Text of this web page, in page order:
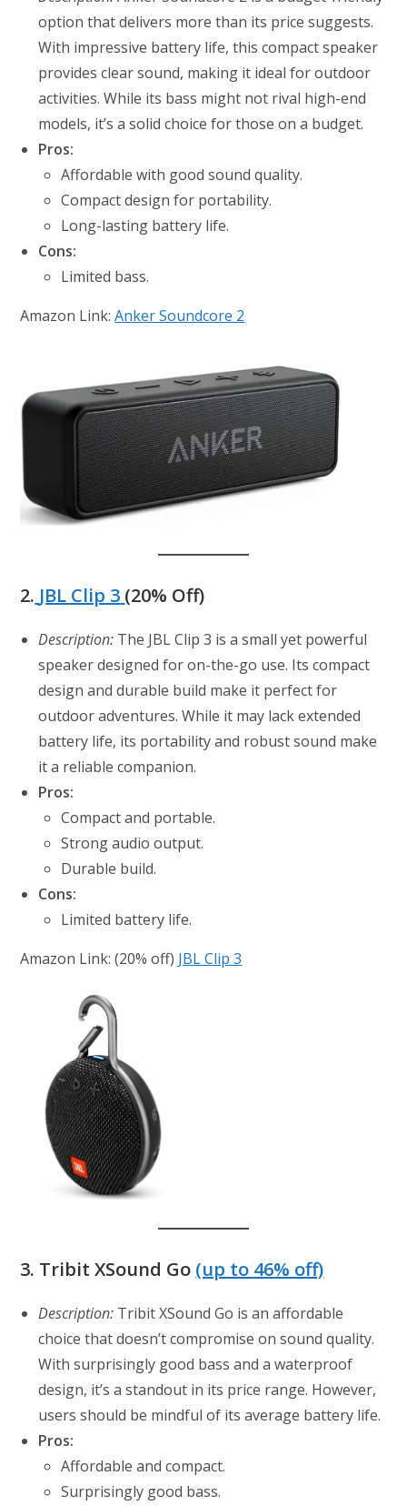
option that delivers more than its price suggests.
With impressive battery life, this compact speaker
provides clear sound, making it ideal for outdoor
activities. While its bass might not rival high-end
models, it’s a solid choice for those on a budget.
Pros:
Affordable with good sound quality.
Compact design for portability.
Long-lasting battery life.
Cons:
Limited bass.
Amazon Link:Anker Soundcore 2
2. JBL Clip 3 (20% Off)
Description: The JBL Clip 3 is a small yet powerful
speaker designed for on-the-go use. Its compact
design and durable build make it perfect for
outdoor adventures. While it may lack extended
battery life, its portability and robust sound make
it a reliable companion.
Pros:
Compact and portable.
Strong audio output.
Durable build.
Cons:
Limited battery life.
Amazon Link: (20% off) JBL Clip 3
3. Tribit XSound Go (up to 46% off)
Description: Tribit XSound Go is an affordable
choice that doesn’t compromise on sound quality.
With surprisingly good bass and a waterproof
design, it’s a standout in its price range. However,
users should be mindful of its average battery life.
Pros:
Affordable and compact.
Surprisingly good bass.